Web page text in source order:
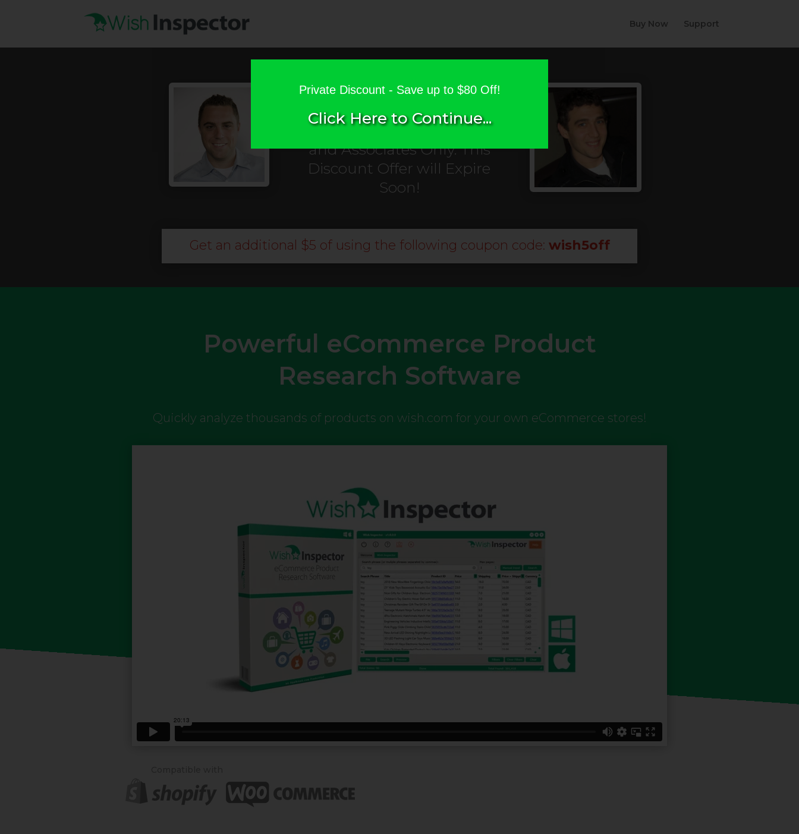
Buy Now Support
Private Discount for
Digital Kickstart
Customers, Subscribers,
and Associates Only. This
Discount Offer will Expire
Soon!
Get an additional $5 of using the following coupon code: wish5off
Powerful eCommerce Product
Research Software
Quickly analyze thousands of products on wish.com for your own eCommerce stores!
Private Discount - Save up to $80 Off!
Click Here to Continue...